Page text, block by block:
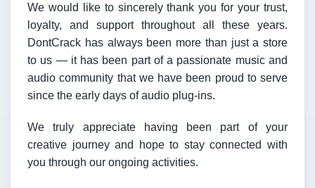
We would like to sincerely thank you for your trust,
loyalty, and support throughout all these years.
DontCrack has always been more than just a store
to us — it has been part of a passionate music and
audio community that we have been proud to serve
since the early days of audio plug-ins.
We truly appreciate having been part of your
creative journey and hope to stay connected with
you through our ongoing activities.